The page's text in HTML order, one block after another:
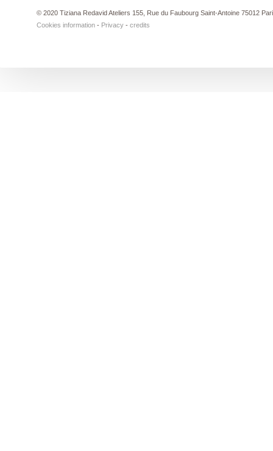
© 2020 Tiziana Redavid Ateliers 155, Rue du Faubourg Saint-Antoine 75012
Cookies information - Privacy - credits